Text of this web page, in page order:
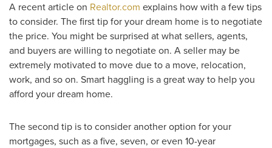
A recent article on Realtor.com explains how with a few tips
to consider. The first tip for your dream home is to negotiate
the price. You might be surprised at what sellers, agents,
and buyers are willing to negotiate on. A seller may be
extremely motivated to move due to a move, relocation,
work, and so on. Smart haggling is a great way to help you
afford your dream home.
The second tip is to consider another option for your
mortgages, such as a five, seven, or even 10-year